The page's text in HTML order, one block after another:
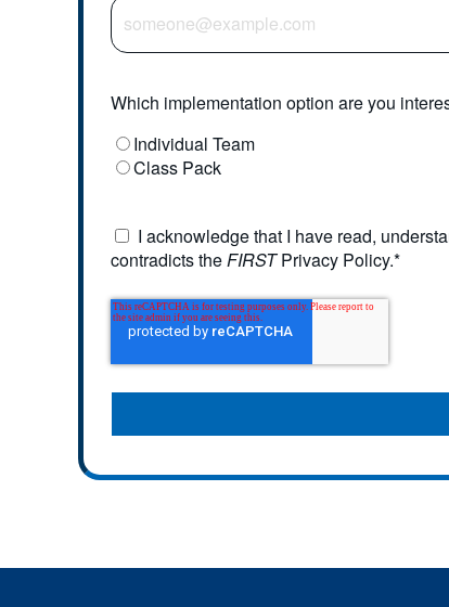
Which implementation option are you
Individual Team
Class Pack
I acknowledge that I have read,
contradicts theFIRSTPrivacy Policy.*